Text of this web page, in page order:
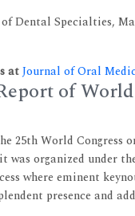
Dental Specialties,
atJournal of Oral
of
25th World
was organized under
where eminent
presence and